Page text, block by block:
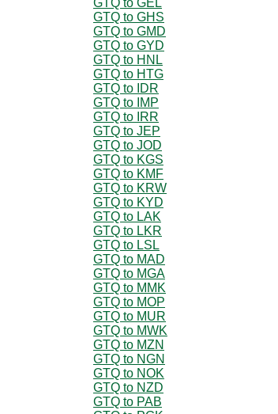
GTQ to GHS
GTQ to GMD
GTQ to GYD
GTQ to HNL
GTQ to HTG
GTQ to IDR
GTQ to IMP
GTQ to IRR
GTQ to JEP
GTQ to JOD
GTQ to KGS
GTQ to KMF
GTQ to KRW
GTQ to KYD
GTQ to LAK
GTQ to LKR
GTQ to LSL
GTQ to MAD
GTQ to MGA
GTQ to MMK
GTQ to MOP
GTQ to MUR
GTQ to MWK
GTQ to MZN
GTQ to NGN
GTQ to NOK
GTQ to NZD
GTQ to PAB